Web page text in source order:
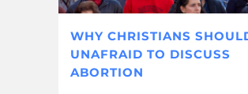
WHY CHRISTIANS
UNAFRAID TO DISCUSS
ABORTION